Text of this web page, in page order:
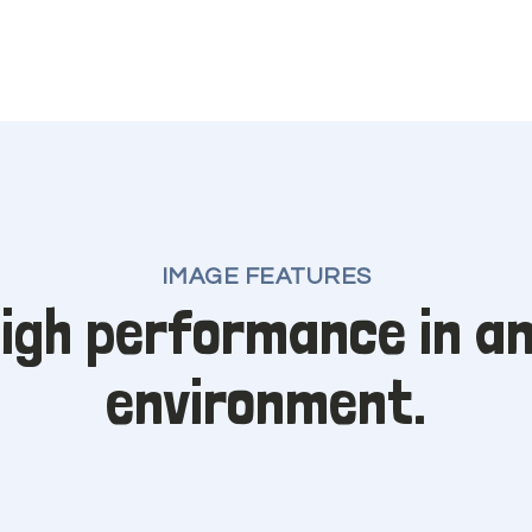
IMAGE FEATURES
performance in
environment.